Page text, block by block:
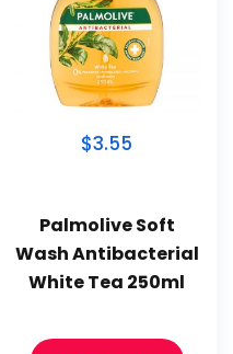
$3.55
Palmolive Soft
Wash Antibacterial
White Tea 250ml